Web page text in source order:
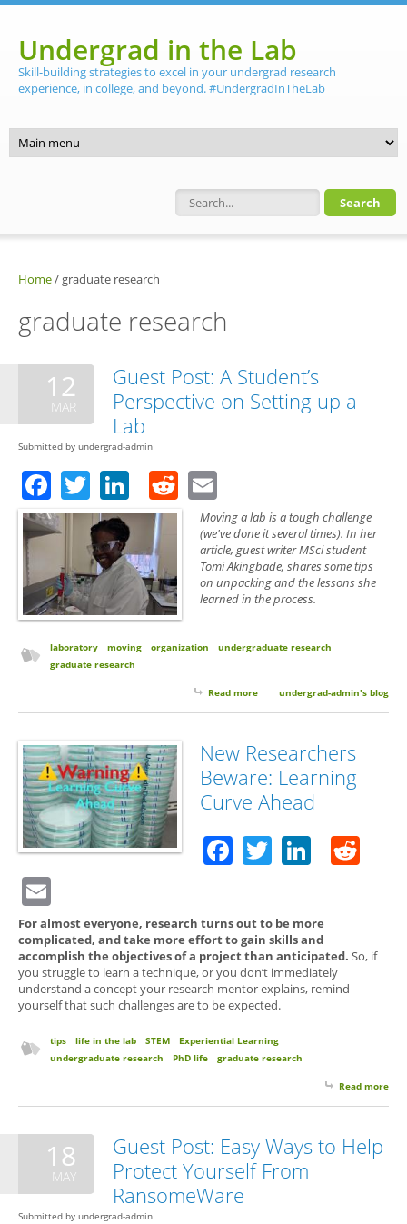
Undergrad in the Lab
Skill-building strategies to excel in your undergrad research
experience, in college, and beyond. #UndergradInTheLab
Search form
Home/ graduate research
graduate research
12
MAR
Guest Post: A Student’s
Perspective on Setting up a
Lab
Submitted by undergrad-admin
Facebook
TwitterLinkedIn
Reddit
Moving a lab is a tough challenge
(we've done it several times). In her
article, guest writer MSci student
Tomi Akingbade, shares some tips
on unpacking and the lessons she
learned in the process.
laboratory moving organization
undergraduate research
graduate research
Read more about Guest Post: A Student’s
undergrad-admin's blog
New Researchers
Beware: Learning
Curve Ahead
Facebook
Twitter
For almost everyone, research turns out to be more
complicated, and take more effort to gain skills and
accomplish the objectives of a project than anticipated. So, if
you struggle to learn a technique, or you don’t immediately
understand a concept your research mentor explains, remind
yourself that such challenges are to be expected.
tips life in the lab STEM
Experiential Learning
undergraduate research
PhD life graduate research
Read more
18
MAY
Guest Post: Easy Ways to Help
Protect Yourself From
RansomeWare
Submitted by undergrad-admin